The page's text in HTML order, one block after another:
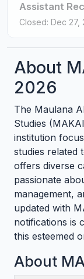
Assistant
Closed: Dec 27,
About
2026
The Maulana
Studies
institution
studies related
offers diverse
passionate
management,
updated with
notifications is
this esteemed
About